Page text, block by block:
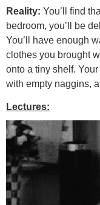
Reality: You’ll find
bedroom, you’ll be
You’ll have enough
clothes you brought
onto a tiny shelf.
with empty naggins,
Lectures: